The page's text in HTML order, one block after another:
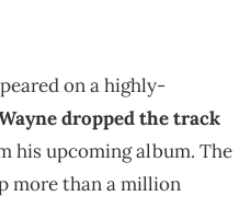
on a highly-
dropped the track
his upcoming album. The
more than a million